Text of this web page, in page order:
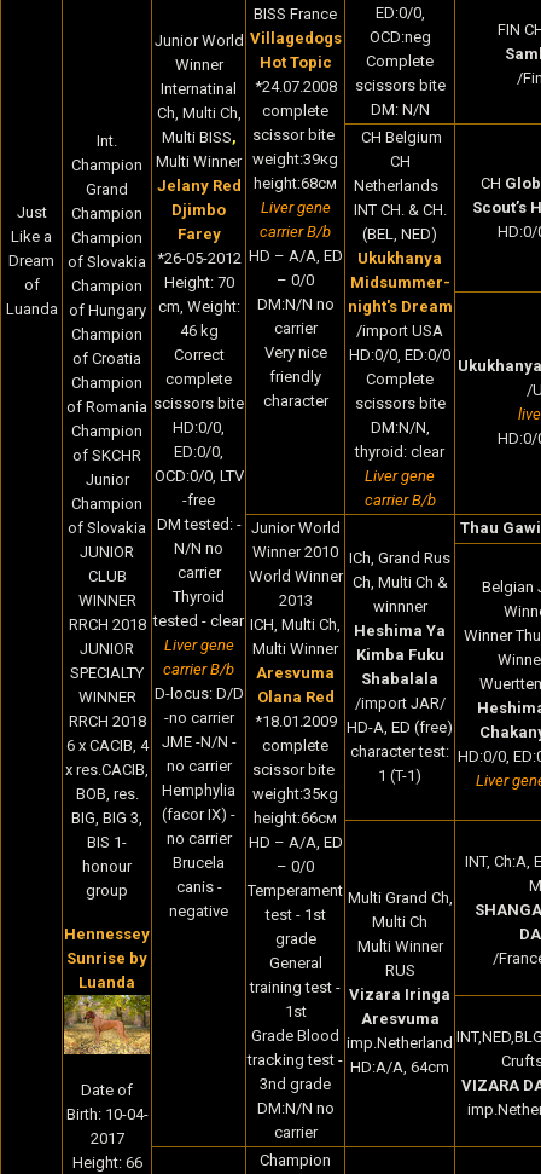
Just
Like a
Dream
of
Luanda
Int.
Champion
Grand
Champion
Champion
of Slovakia
Champion
of Hungary
Champion
of Croatia
Champion
of Romania
Champion
of SKCHR
Junior
Champion
of Slovakia
JUNIOR
CLUB
WINNER
RRCH 2018
JUNIOR
SPECIALTY
WINNER
RRCH 2018
6 x CACIB, 4
x res.CACIB,
BOB, res.
BIG, BIG 3,
BIS 1-
honour
group
Hennessey
Sunrise by
Luanda
Date of
Birth: 10-04-
2017
Height: 66
Junior World
Winner
Internatinal
Ch, Multi Ch,
Multi BISS,
Multi Winner
Jelany Red
Djimbo
Farey
*26-05-2012
Height: 70
cm, Weight:
46 kg
Correct
complete
scissors bite
HD:0/0,
ED:0/0,
OCD:0/0, LTV
-free
DM tested: -
N/N no
carrier
Thyroid
tested - clear
Liver gene
carrier B/b
D-locus: D/D
-no carrier
JME -N/N -
no carrier
Hemphylia
(facor IX) -
no carrier
Brucela
canis -
negative
BISS France
Villagedogs
Hot Topic
*24.07.2008
complete
scissor bite
weight:39кg
height:68cм
Liver gene
carrier B/b
HD – A/A, ED
– 0/0
DM:N/N no
carrier
Very nice
friendly
character
ED:0/0,
OCD:neg
Complete
scissors bite
DM: N/N
FIN
/
CH Belgium
CH
Netherlands
INT CH. & CH.
(BEL, NED)
Ukukhanya
Midsummer-
night's Dream
/import USA
HD:0/0, ED:0/0
Complete
scissors bite
DM:N/N,
thyroid: clear
Liver gene
carrier B/b
CH
Scout’s
HD:0/
/
HD:0/
Junior World
Winner 2010
World Winner
2013
ICH, Multi Ch,
Multi Winner
Aresvuma
Olana Red
*18.01.2009
complete
scissor bite
weight:35кg
height:66cм
HD – A/A, ED
– 0/0
Temperament
test - 1st
grade
General
training test -
1st
Grade Blood
tracking test -
3nd grade
DM:N/N no
carrier
ICh, Grand Rus
Ch, Multi Ch &
winnner
Heshima Ya
Kimba Fuku
Shabalala
/import JAR/
HD-A, ED (free)
character test:
1 (T-1)
Thau
Belgian
Winner
HD:0/0,
Liver
Multi Grand Ch,
Multi Ch
Multi Winner
RUS
Vizara Iringa
Aresvuma
imp.Netherland
HD:A/A, 64cm
INT, Ch:A,
/
VIZARA
Champion